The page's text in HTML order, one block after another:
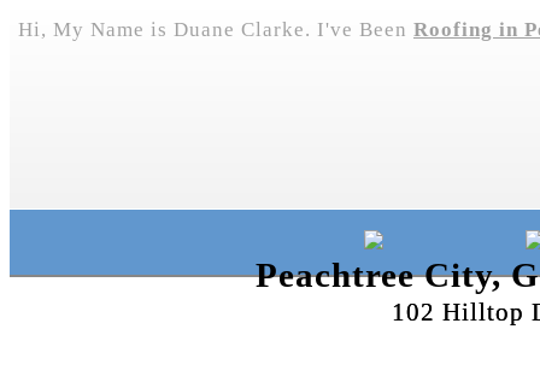
Hi, My Name is Duane Clarke. I've Been Roofing in
Peachtree City,
102 Hilltop